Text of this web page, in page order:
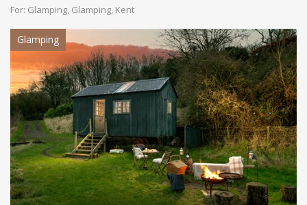
For: Glamping, Glamping, Kent
Glamping